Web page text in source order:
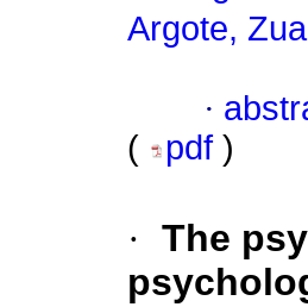
Argote,
·
(
pdf )
· The